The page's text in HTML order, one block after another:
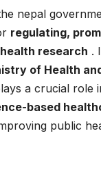
nepal
regulating,
research .
of Health
a crucial role
based
public